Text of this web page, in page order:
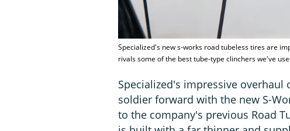
Specialized's new s-works road tubeless tires are
rivals some of the best tube-type clinchers we've
Specialized's impressive
soldier forward with the new S-
to the company's previous Road